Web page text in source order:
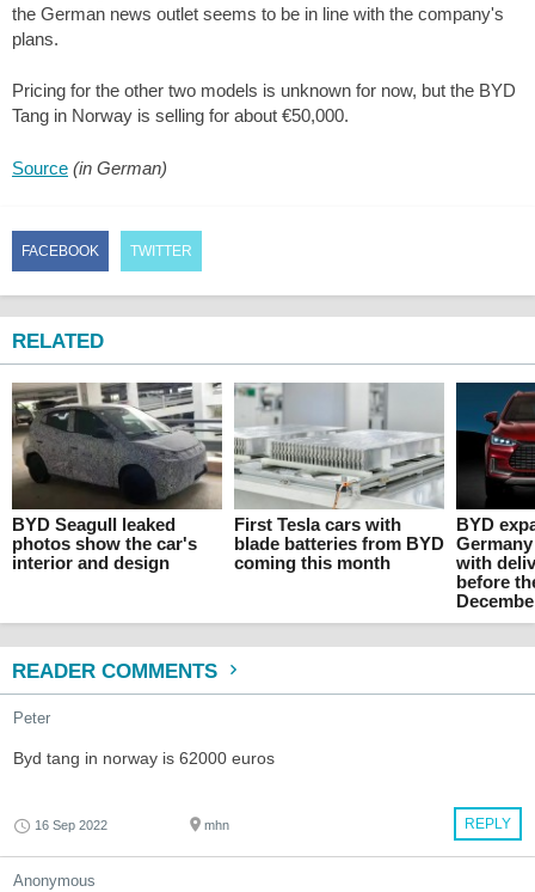
the German news outlet seems to be in line with the company's
plans.
Pricing for the other two models is unknown for now, but the BYD
Tang in Norway is selling for about €50,000.
Source (in German)
FACEBOOK TWITTER
RELATED
BYD Seagull leaked
photos show the car's
interior and design
First Tesla cars with
blade batteries from BYD
coming this month
BYD
with
before
READER COMMENTS
Peter
Byd tang in norway is 62000 euros
REPLY
16 Sep 2022 mhn
Anonymous